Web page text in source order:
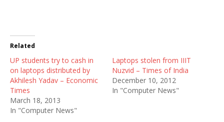
Related
UP students try to cash in
on laptops distributed by
Akhilesh Yadav – Economic
Times
March 18, 2013
In "Computer News"
Laptops stolen from IIIT
Nuzvid – Times of India
December 10, 2012
In "Computer News"